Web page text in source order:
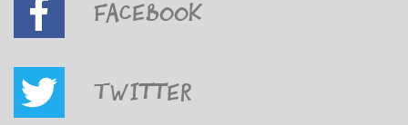
Facebook
Twitter